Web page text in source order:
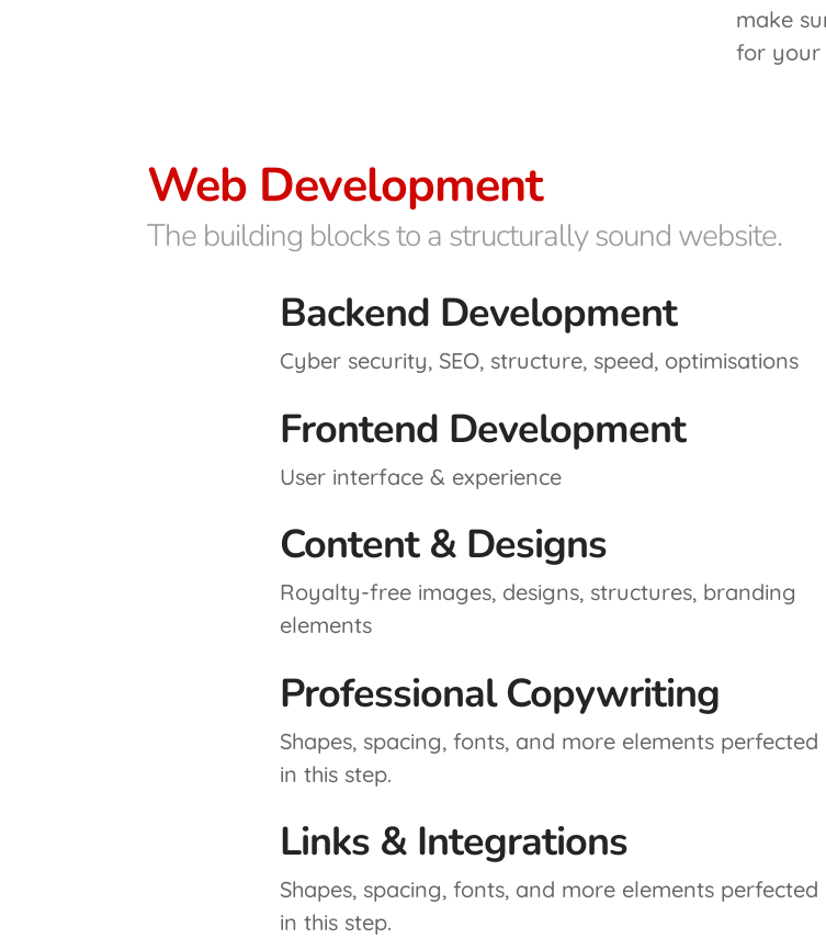
make
for your
Web Development
The building blocks to a structurally sound website.
Backend Development
Cyber security, SEO, structure, speed, optimisations
Frontend Development
User interface & experience
Content & Designs
Royalty-free images, designs, structures, branding
elements
Professional Copywriting
Shapes, spacing, fonts, and more elements perfected
in this step.
Links & Integrations
Shapes, spacing, fonts, and more elements perfected
in this step.